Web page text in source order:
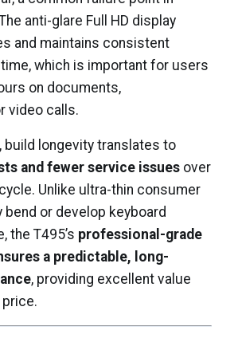
anti-glare Full HD display
and maintains consistent
which is important for users
on documents,
video calls.
build longevity translates to
and fewer service issues over
Unlike ultra-thin consumer
bend or develop keyboard
the T495’s professional-grade
a predictable, long-
, providing excellent value